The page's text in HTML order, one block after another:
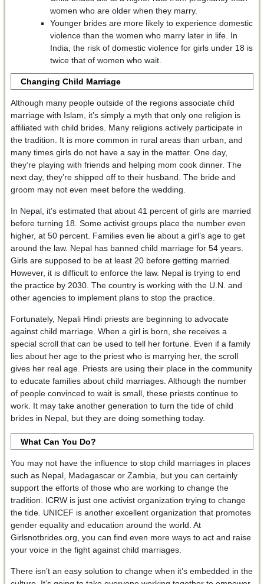
women who are older when they marry.
Younger brides are more likely to experience domestic
violence than the women who marry later in life. In
India, the risk of domestic violence for girls under 18 is
twice that of women who wait.
Changing Child Marriage
Although many people outside of the regions associate child
marriage with Islam, it’s simply a myth that only one religion is
affiliated with child brides. Many religions actively participate in
the tradition. It is more common in rural areas than urban, and
many times girls do not have a say in the matter. One day,
they’re playing with friends and helping mom cook dinner. The
next day, they’re shipped off to their husband. The bride and
groom may not even meet before the wedding.
In Nepal, it’s estimated that about 41 percent of girls are married
before turning 18. Some activist groups place the number even
higher, at 50 percent. Families even lie about a girl’s age to get
around the law. Nepal has banned child marriage for 54 years.
Girls are supposed to be at least 20 before getting married.
However, it is difficult to enforce the law. Nepal is trying to end
the practice by 2030. The country is working with the U.N. and
other agencies to implement plans to stop the practice.
Fortunately, Nepali Hindi priests are beginning to advocate
against child marriage. When a girl is born, she receives a
special scroll that can be used to tell her fortune. Even if a family
lies about her age to the priest who is marrying her, the scroll
gives her real age. Priests are using their place in the community
to educate families about child marriages. Although the number
of people convinced to wait is small, these priests continue to
work. It may take another generation to turn the tide of child
brides in Nepal, but they are doing something today.
What Can You Do?
You may not have the influence to stop child marriages in places
such as Nepal, Madagascar or Zambia, but you can certainly
support the efforts of those who are working to change the
tradition. ICRW is just one activist organization trying to change
the tide. UNICEF is another excellent organization that promotes
gender equality and education around the world. At
Girlsnotbrides.org, you can find even more ways to act and raise
your voice in the fight against child marriages.
There isn’t an easy solution to change when it’s embedded in the